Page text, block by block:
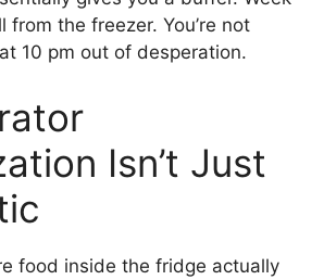
from the freezer. You’re not
10 pm out of desperation.
Isn’t Just
food inside the fridge actually